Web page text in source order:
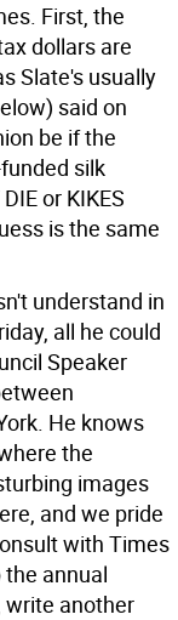
First, the
dollars are
Slate's usually
said on
be if the
silk
or KIKES
is the same
understand in
all he could
Speaker
He knows
the
images
and we pride
with Times
annual
write another